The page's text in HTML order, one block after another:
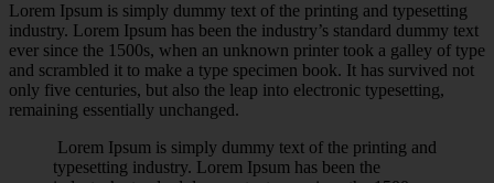
Lorem Ipsum is simply dummy text of the printing and typesetting
industry. Lorem Ipsum has been the industry’s standard dummy text
ever since the 1500s, when an unknown printer took a galley of type
and scrambled it to make a type specimen book. It has survived not
only five centuries, but also the leap into electronic typesetting,
remaining essentially unchanged.
Lorem Ipsum is simply dummy text of the printing and
typesetting industry. Lorem Ipsum has been the